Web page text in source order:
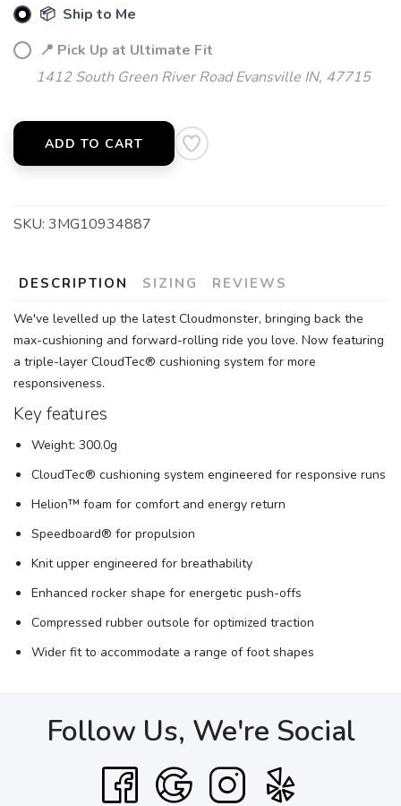
📦 Ship to Me
📍 Pick Up at Ultimate Fit
1412 South Green River Road Evansville IN, 47715
ADD TO CART
SKU: 3MG10934887
DESCRIPTION SIZING REVIEWS
We've levelled up the latest Cloudmonster, bringing back the
max-cushioning and forward-rolling ride you love. Now featuring
a triple-layer CloudTec® cushioning system for more
responsiveness.
Key features
Weight: 300.0g
CloudTec® cushioning system engineered for responsive runs
Helion™ foam for comfort and energy return
Speedboard® for propulsion
Knit upper engineered for breathability
Enhanced rocker shape for energetic push-offs
Compressed rubber outsole for optimized traction
Wider fit to accommodate a range of foot shapes
Follow Us, We're Social